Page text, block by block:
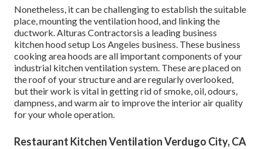
Nonetheless, it can be challenging to establish the suitable
place, mounting the ventilation hood, and linking the
ductwork. Alturas Contractorsis a leading business
kitchen hood setup Los Angeles business. These business
cooking area hoods are all important components of your
industrial kitchen ventilation system. These are placed on
the roof of your structure and are regularly overlooked,
but their work is vital in getting rid of smoke, oil, odours,
dampness, and warm air to improve the interior air quality
for your whole operation.
Restaurant Kitchen Ventilation Verdugo City, CA